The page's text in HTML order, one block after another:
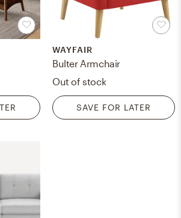
WAYFAIR
Bulter Armchair
Out of stock
SAVE FOR LATER